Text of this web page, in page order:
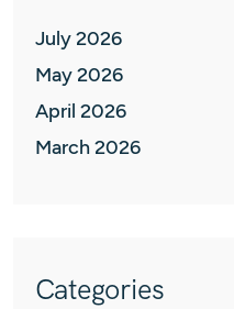
July 2026
May 2026
April 2026
March 2026
Categories